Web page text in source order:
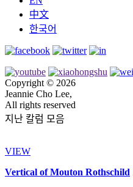
中文
한국어
Copyright © 2026
Jeannie Cho Lee,
All rights reserved
지난 칼럼 모음
VIEW
Vertical of Mouton Rothschild